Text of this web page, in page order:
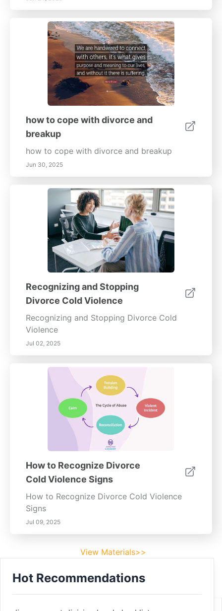
how to cope with divorce and
breakup
how to cope with divorce and breakup
Jun 30, 2025
Recognizing and Stopping
Divorce Cold Violence
Recognizing and Stopping Divorce Cold
Violence
Jul 02, 2025
How to Recognize Divorce
Cold Violence Signs
How to Recognize Divorce Cold Violence
Signs
Jul 09, 2025
View Materials>>
Hot Recommendations